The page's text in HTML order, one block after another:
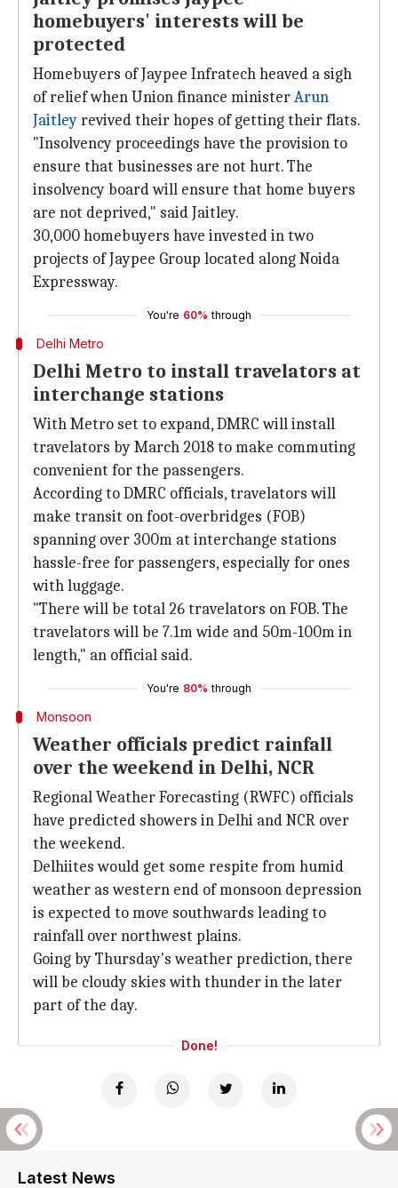
homebuyers' interests will be
protected
Homebuyers of Jaypee Infratech heaved a sigh
of relief when Union finance ministerArun
Jaitleyrevived their hopes of getting their flats.
"Insolvency proceedings have the provision to
ensure that businesses are not hurt. The
insolvency board will ensure that home buyers
are not deprived," said Jaitley.
30,000 homebuyers have invested in two
projects of Jaypee Group located along Noida
Expressway.
You're 60% through
Delhi Metro
Delhi Metro to install travelators at
interchange stations
With Metro set to expand, DMRC will install
travelators by March 2018 to make commuting
convenient for the passengers.
According to DMRC officials, travelators will
make transit on foot-overbridges (FOB)
spanning over 300m at interchange stations
hassle-free for passengers, especially for ones
with luggage.
"There will be total 26 travelators on FOB. The
travelators will be 7.1m wide and 50m-100m in
length," an official said.
You're 80% through
Monsoon
Weather officials predict rainfall
over the weekend in Delhi, NCR
Regional Weather Forecasting (RWFC) officials
have predicted showers in Delhi and NCR over
the weekend.
Delhiites would get some respite from humid
weather as western end of monsoon depression
is expected to move southwards leading to
rainfall over northwest plains.
Going by Thursday's weather prediction, there
will be cloudy skies with thunder in the later
part of the day.
Done!
Latest News